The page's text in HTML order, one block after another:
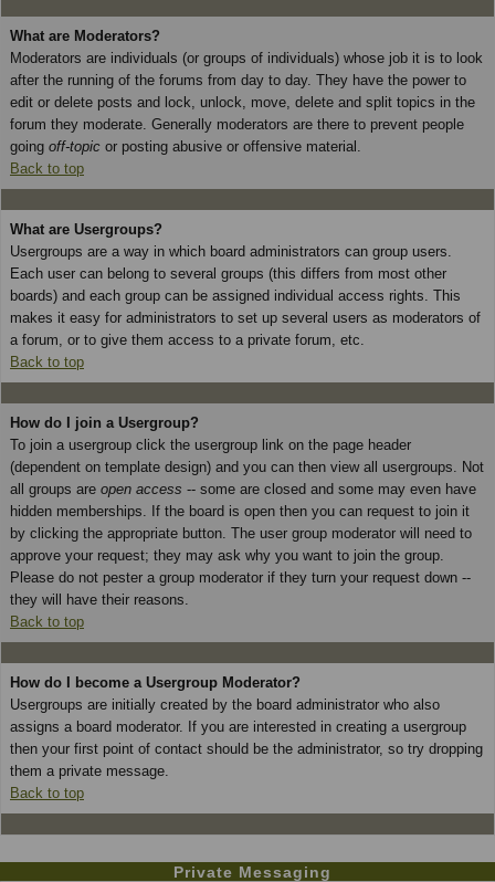
What are Moderators?
Moderators are individuals (or groups of individuals) whose job it is to look
after the running of the forums from day to day. They have the power to
edit or delete posts and lock, unlock, move, delete and split topics in the
forum they moderate. Generally moderators are there to prevent people
going off-topic or posting abusive or offensive material.
Back to top
What are Usergroups?
Usergroups are a way in which board administrators can group users.
Each user can belong to several groups (this differs from most other
boards) and each group can be assigned individual access rights. This
makes it easy for administrators to set up several users as moderators of
a forum, or to give them access to a private forum, etc.
Back to top
How do I join a Usergroup?
To join a usergroup click the usergroup link on the page header
(dependent on template design) and you can then view all usergroups. Not
all groups are open access -- some are closed and some may even have
hidden memberships. If the board is open then you can request to join it
by clicking the appropriate button. The user group moderator will need to
approve your request; they may ask why you want to join the group.
Please do not pester a group moderator if they turn your request down --
they will have their reasons.
Back to top
How do I become a Usergroup Moderator?
Usergroups are initially created by the board administrator who also
assigns a board moderator. If you are interested in creating a usergroup
then your first point of contact should be the administrator, so try dropping
them a private message.
Back to top
Private Messaging